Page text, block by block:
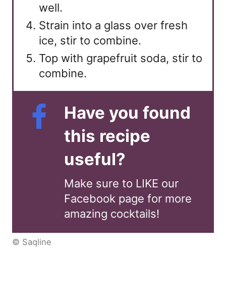
well.
Strain into a glass over fresh
ice, stir to combine.
Top with grapefruit soda, stir to
combine.
Have you found
this recipe
useful?
Make sure to LIKE our
Facebook page for more
amazing cocktails!
© Saqline